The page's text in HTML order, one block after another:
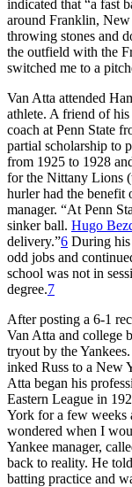
indicated that “a fast
around Franklin, New
throwing stones and
the outfield with the
switched me to a
Van Atta attended
athlete. A friend of
coach at Penn State
partial scholarship to
from 1925 to 1928
for the Nittany Lions
hurler had the benefit
manager. “At Penn
sinker ball. Hugo
delivery.”6 During his
odd jobs and
school was not in
degree.7
After posting a 6-1
Van Atta and college
tryout by the
inked Russ to a New
Atta began his
Eastern League in
York for a few weeks
wondered when I
Yankee manager,
back to reality. He
batting practice and